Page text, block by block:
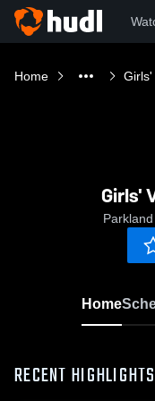
Home Girls'
Girls'
Home
RECENT HIGHLIGHTS